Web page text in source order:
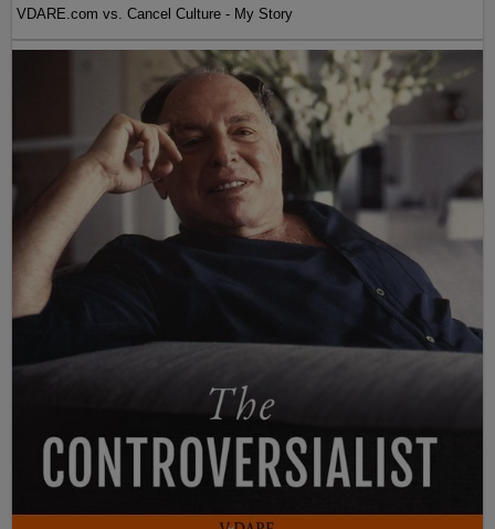
VDARE.com vs. Cancel Culture - My Story